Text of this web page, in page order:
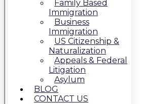
Family Based
Immigration
Business
Immigration
US Citizenship &
Naturalization
Appeals & Federal
Litigation
Asylum
BLOG
CONTACT US